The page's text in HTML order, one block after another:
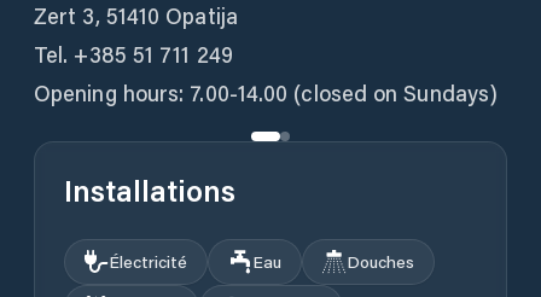
Zert 3, 51410 Opatija
Tel. +385 51 711 249
Opening hours: 7.00-14.00 (closed on Sundays)
Installations
Électricité Eau
Douches